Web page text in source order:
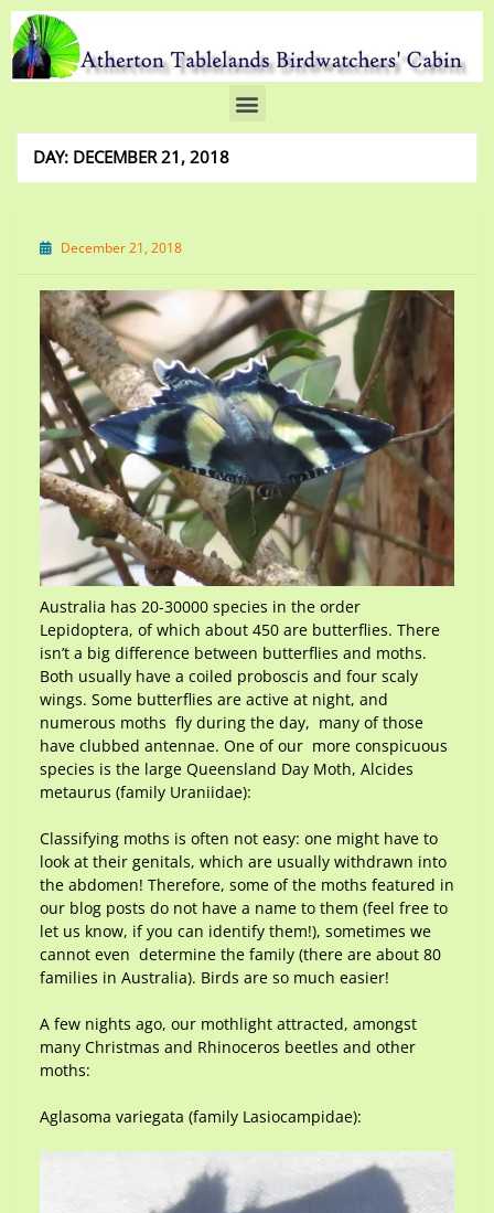
DAY: DECEMBER 21, 2018
December 21, 2018
Australia has 20-30000 species in the order
Lepidoptera, of which about 450 are butterflies. There
isn’t a big difference between butterflies and moths.
Both usually have a coiled proboscis and four scaly
wings. Some butterflies are active at night, and
numerous moths fly during the day, many of those
have clubbed antennae. One of our more conspicuous
species is the large Queensland Day Moth, Alcides
metaurus (family Uraniidae):
Classifying moths is often not easy: one might have to
look at their genitals, which are usually withdrawn into
the abdomen! Therefore, some of the moths featured in
our blog posts do not have a name to them (feel free to
let us know, if you can identify them!), sometimes we
cannot even determine the family (there are about 80
families in Australia). Birds are so much easier!
A few nights ago, our mothlight attracted, amongst
many Christmas and Rhinoceros beetles and other
moths:
Aglasoma variegata (family Lasiocampidae):